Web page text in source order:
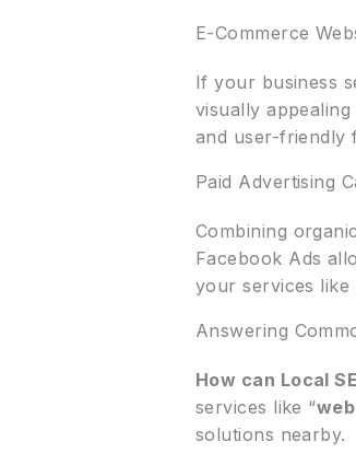
E-Commerce
If your business
visually
and user-friendly
Paid Advertising
Combining
Facebook Ads
your services like
Answering
How can Local
services like “
solutions nearby.